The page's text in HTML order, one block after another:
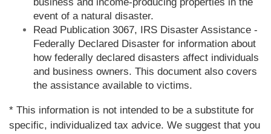
business and income-producing properties in the
event of a natural disaster.
Read Publication 3067, IRS Disaster Assistance -
Federally Declared Disaster for information about
how federally declared disasters affect individuals
and business owners. This document also covers
the assistance available to victims.
* This information is not intended to be a substitute for
specific, individualized tax advice. We suggest that you